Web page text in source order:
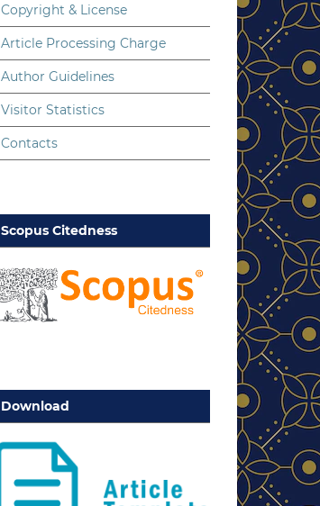
Copyright & License
Article Processing Charge
Author Guidelines
Visitor Statistics
Contacts
Scopus Citedness
Download